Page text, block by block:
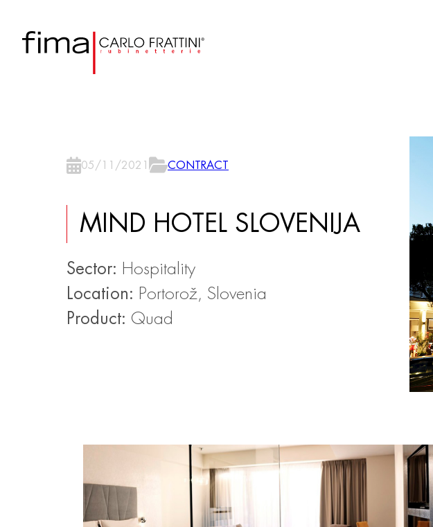
05/11/2021 CONTRACT
MIND HOTEL SLOVENIJA
Sector: Hospitality
Location: Portorož, Slovenia
Product: Quad